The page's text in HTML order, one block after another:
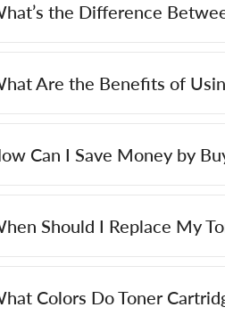
the Difference
Are the Benefits of
Can I Save Money by
Should I Replace My
Colors Do Toner